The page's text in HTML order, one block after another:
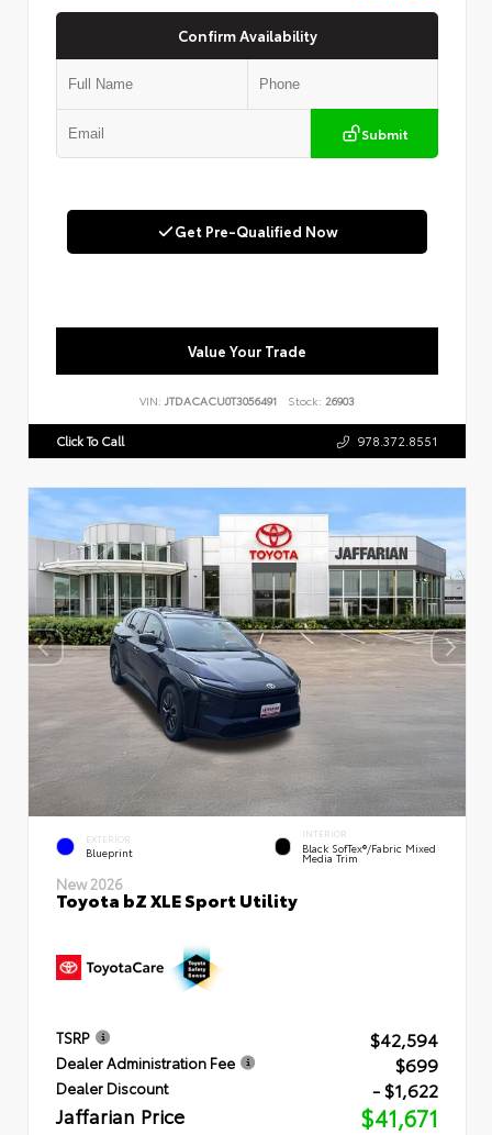
Confirm Availability
Submit
Get Pre-Qualified Now
Value Your Trade
VIN: JTDACACU0T3056491 Stock: 26903
Click To Call 978.372.8551
EXTERIOR
Blueprint
INTERIOR
Black SofTex®/fabric Mixed
Media Trim
New 2026
Toyota bZ XLE Sport Utility
TSRP $42,594
Dealer Administration Fee $699
Dealer Discount - $1,622
Jaffarian Price $41,671